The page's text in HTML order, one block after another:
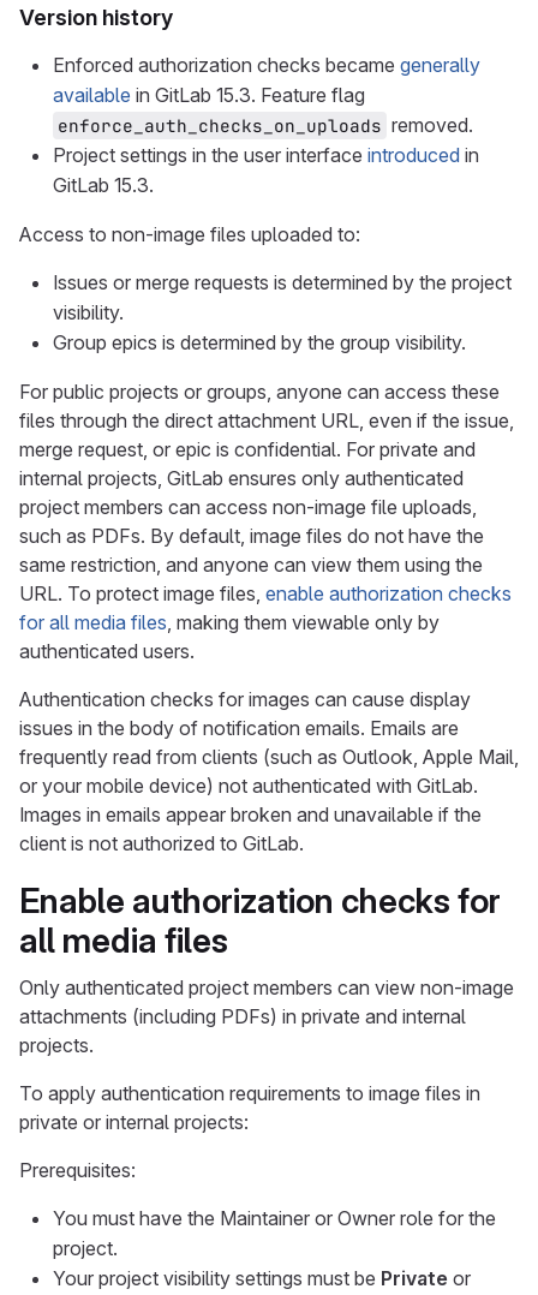
Version history
Enforced authorization checks became generally
available in GitLab 15.3. Feature flag
enforce_auth_checks_on_uploads removed.
Project settings in the user interface introduced in
GitLab 15.3.
Access to non-image files uploaded to:
Issues or merge requests is determined by the project
visibility.
Group epics is determined by the group visibility.
For public projects or groups, anyone can access these
files through the direct attachment URL, even if the issue,
merge request, or epic is confidential. For private and
internal projects, GitLab ensures only authenticated
project members can access non-image file uploads,
such as PDFs. By default, image files do not have the
same restriction, and anyone can view them using the
URL. To protect image files, enable authorization checks
for all media files, making them viewable only by
authenticated users.
Authentication checks for images can cause display
issues in the body of notification emails. Emails are
frequently read from clients (such as Outlook, Apple Mail,
or your mobile device) not authenticated with GitLab.
Images in emails appear broken and unavailable if the
client is not authorized to GitLab.
Enable authorization checks for
all media files
Only authenticated project members can view non-image
attachments (including PDFs) in private and internal
projects.
To apply authentication requirements to image files in
private or internal projects:
Prerequisites:
You must have the Maintainer or Owner role for the
project.
Your project visibility settings must be Private or